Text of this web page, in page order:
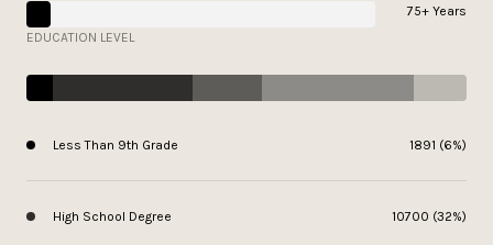
75+ Years
EDUCATION LEVEL
Less Than 9th Grade 1891 (6%)
High School Degree 10700 (32%)